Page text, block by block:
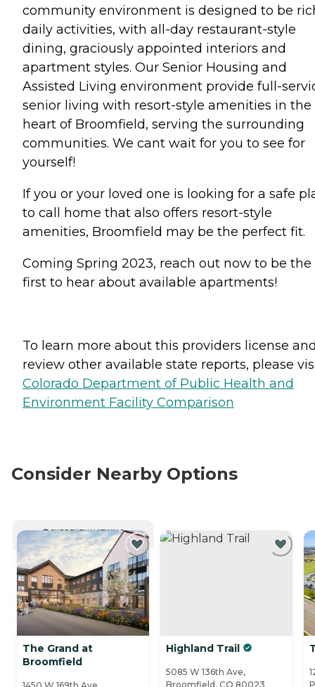
community environment is designed to be
daily activities, with all-day restaurant-style
dining, graciously appointed interiors and
apartment styles. Our Senior Housing and
Assisted Living environment provide full-
senior living with resort-style amenities in the
heart of Broomfield, serving the surrounding
communities. We cant wait for you to see for
yourself!
If you or your loved one is looking for a safe
to call home that also offers resort-style
amenities, Broomfield may be the perfect fit.
Coming Spring 2023, reach out now to be the
first to hear about available apartments!
To learn more about this providers license
review other available state reports, please
Colorado Department of Public Health and
Environment Facility Comparison
Consider Nearby Options
CURRENTLY VIEWING
The Grand at
Broomfield
Highland Trail
5085 W 136th Ave,
Broomfield, CO 80023